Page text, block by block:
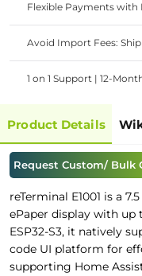
Flexible Payments with
Avoid Import Fees:
1 on 1 Support | 12-
Product Details
Request Custom/ Bulk
reTerminal E1001 is a
ePaper display with up t
ESP32-S3, it natively
code UI platform for
supporting Home